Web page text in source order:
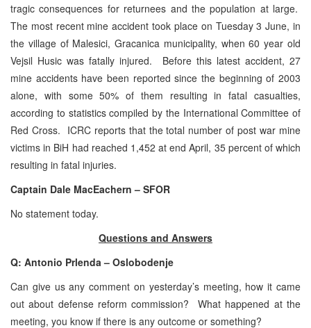
tragic consequences for returnees and the population at large.
The most recent mine accident took place on Tuesday 3 June, in
the village of Malesici, Gracanica municipality, when 60 year old
Vejsil Husic was fatally injured. Before this latest accident, 27
mine accidents have been reported since the beginning of 2003
alone, with some 50% of them resulting in fatal casualties,
according to statistics compiled by the International Committee of
Red Cross. ICRC reports that the total number of post war mine
victims in BiH had reached 1,452 at end April, 35 percent of which
resulting in fatal injuries.
Captain Dale MacEachern – SFOR
No statement today.
Questions and Answers
Q: Antonio Prlenda – Oslobodenje
Can give us any comment on yesterday’s meeting, how it came
out about defense reform commission? What happened at the
meeting, you know if there is any outcome or something?